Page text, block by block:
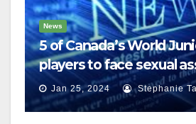
News
5 of Canada’s World
players to face sexual
charges
Jan 25, 2024 Stephanie